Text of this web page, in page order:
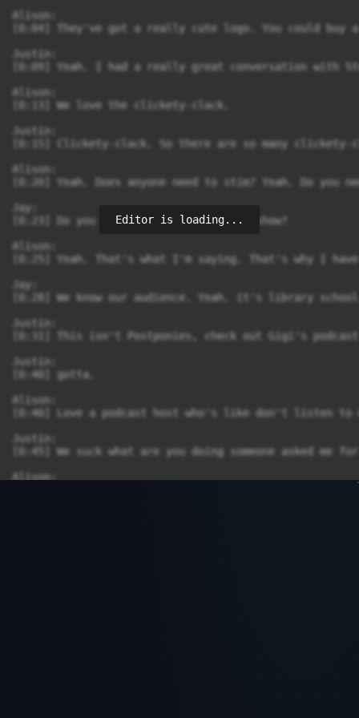
Editor is loading...